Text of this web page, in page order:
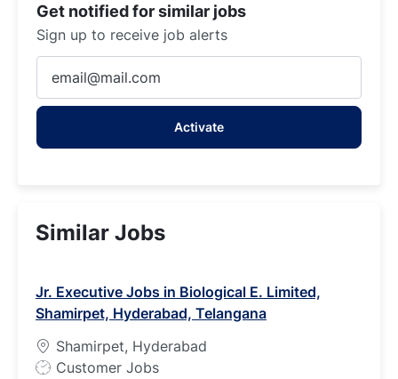
Get notified for similar jobs
Sign up to receive job alerts
Email
address
Activate
Similar Jobs
Jr. Executive Jobs in Biological E. Limited,
Shamirpet, Hyderabad, Telangana
Shamirpet, Hyderabad
J
Customer Jobs